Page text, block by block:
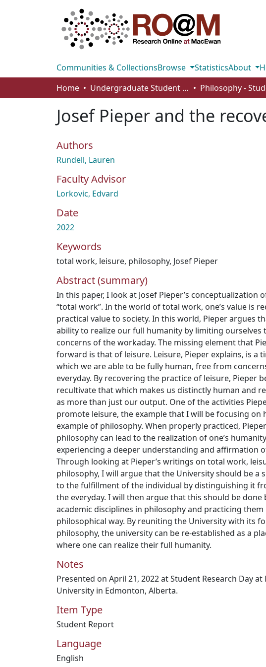
Communities & CollectionsBrowse StatisticsAbout
Home
Undergraduate Student Works
Josef Pieper and the
Authors
Rundell, Lauren
Faculty Advisor
Lorkovic, Edvard
Date
2022
Keywords
total work, leisure, philosophy, Josef Pieper
Abstract (summary)
In this paper, I look at Josef Pieper’s conceptualization
“total work”. In the world of total work, one’s value is
practical value to society. In this world, Pieper argues
ability to realize our full humanity by limiting ourselves
concerns of the workaday. The missing element that
forward is that of leisure. Leisure, Pieper explains, is a
which we are able to be fully human, free from
everyday. By recovering the practice of leisure, Pieper
recultivate that which makes us distinctly human and
as more than just our output. One of the activities
promote leisure, the example that I will be focusing on
example of philosophy. When properly practiced,
philosophy can lead to the realization of one’s
experiencing a deeper understanding and affirmation
Through looking at Pieper’s writings on total work,
philosophy, I will argue that the University should be a
to the fulfillment of the individual by distinguishing it
the everyday. I will then argue that this should be done
academic disciplines in philosophy and practicing them
philosophical way. By reuniting the University with its
philosophy, the university can be re-established as a
where one can realize their full humanity.
Notes
Presented on April 21, 2022 at Student Research Day at
University in Edmonton, Alberta.
Item Type
Student Report
Language
English